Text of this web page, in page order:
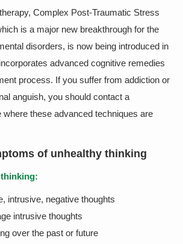
Complex Post-Traumatic Stress
is a major new breakthrough for the
disorders, is now being introduced in
advanced cognitive remedies
process. If you suffer from addiction or
anguish, you should contact a
where these advanced techniques are
of unhealthy thinking
intrusive, negative thoughts
intrusive thoughts
over the past or future